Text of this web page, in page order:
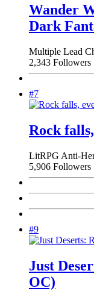
Wander
Dark
Multiple Lead
2,343 Followers
#7
Rock
LitRPG Anti-
5,906 Followers
#9
Just
OC)